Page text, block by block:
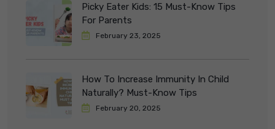
Picky Eater Kids: 15 Must-Know Tips
For Parents
February 23, 2025
How To Increase Immunity In Child
Naturally? Must-Know Tips
February 20, 2025